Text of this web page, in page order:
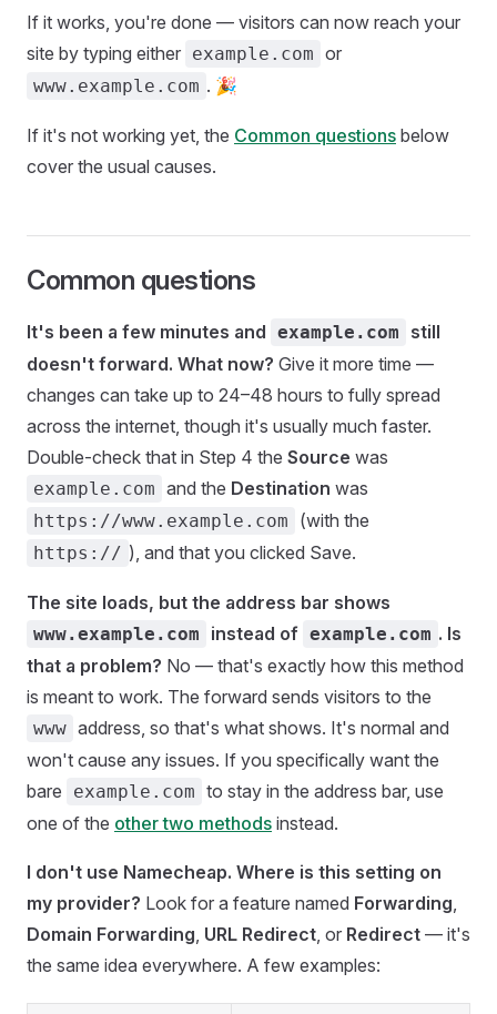
If it works, you're done — visitors can now reach your
site by typing either example.com or
www.example.com . 🎉
If it's not working yet, the Common questions below
cover the usual causes.
Common questions
It's been a few minutes and example.com
still
doesn't forward. What now? Give it more time —
changes can take up to 24–48 hours to fully spread
across the internet, though it's usually much faster.
Double-check that in Step 4 the Source was
example.com and the Destination was
https://www.example.com (with the
https:// ), and that you clicked Save.
The site loads, but the address bar shows
www.example.com instead of example.com . Is
that a problem? No — that's exactly how this method
is meant to work. The forward sends visitors to the
www address, so that's what shows. It's normal and
won't cause any issues. If you specifically want the
bare
example.com to stay in the address bar, use
one of the other two methods instead.
I don't use Namecheap. Where is this setting on
my provider? Look for a feature named Forwarding
Domain Forwarding URL Redirect , or Redirect — it's
the same idea everywhere. A few examples: